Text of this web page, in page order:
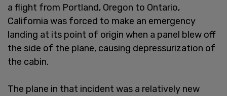
a flight from Portland, Oregon to Ontario,
California was forced to make an emergency
landing at its point of origin when a panel blew off
the side of the plane, causing depressurization of
the cabin.
The plane in that incident was a relatively new